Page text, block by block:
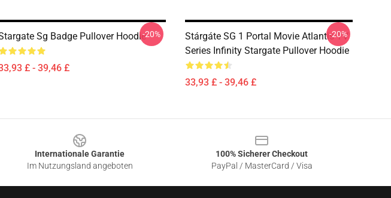
Sg Badge Pullover Hoodie
£ - 39,46 £
-20%
Stárgáte SG 1 Portal Movie Atlantis TV
Series Infinity Stargate Pullover Hoodie
33,93 £ - 39,46 £
-20%
Internationale Garantie
Im Nutzungsland angeboten
100% Sicherer Checkout
PayPal / MasterCard / Visa